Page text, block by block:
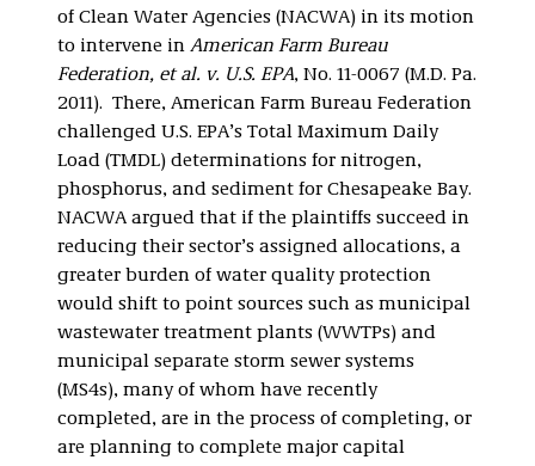
of Clean Water Agencies (NACWA) in its motion
to intervene in American Farm Bureau
Federation, et al. v. U.S. EPA, No. 11-0067 (M.D. Pa.
2011). There, American Farm Bureau Federation
challenged U.S. EPA’s Total Maximum Daily
Load (TMDL) determinations for nitrogen,
phosphorus, and sediment for Chesapeake Bay.
NACWA argued that if the plaintiffs succeed in
reducing their sector’s assigned allocations, a
greater burden of water quality protection
would shift to point sources such as municipal
wastewater treatment plants (WWTPs) and
municipal separate storm sewer systems
(MS4s), many of whom have recently
completed, are in the process of completing, or
are planning to complete major capital